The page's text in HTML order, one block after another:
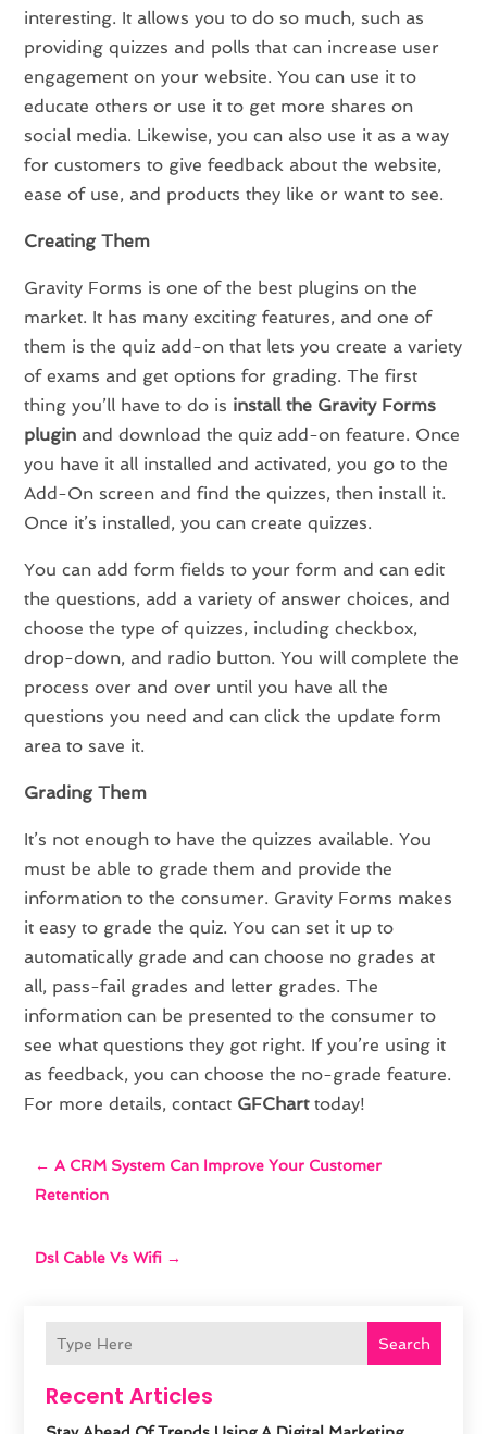
Search
Recent Articles
interesting. It allows you to do so much, such as
providing quizzes and polls that can increase user
engagement on your website. You can use it to
educate others or use it to get more shares on
social media. Likewise, you can also use it as a way
for customers to give feedback about the website,
ease of use, and products they like or want to see.
Creating Them
Gravity Forms is one of the best plugins on the
market. It has many exciting features, and one of
them is the quiz add-on that lets you create a variety
of exams and get options for grading. The first
thing you’ll have to do is install the Gravity Forms
plugin and download the quiz add-on feature. Once
you have it all installed and activated, you go to the
Add-On screen and find the quizzes, then install it.
Once it’s installed, you can create quizzes.
You can add form fields to your form and can edit
the questions, add a variety of answer choices, and
choose the type of quizzes, including checkbox,
drop-down, and radio button. You will complete the
process over and over until you have all the
questions you need and can click the update form
area to save it.
Grading Them
It’s not enough to have the quizzes available. You
must be able to grade them and provide the
information to the consumer. Gravity Forms makes
it easy to grade the quiz. You can set it up to
automatically grade and can choose no grades at
all, pass-fail grades and letter grades. The
information can be presented to the consumer to
see what questions they got right. If you’re using it
as feedback, you can choose the no-grade feature.
For more details, contact GFCharttoday!
←A CRM System Can Improve Your Customer
Retention
Dsl Cable Vs Wifi →